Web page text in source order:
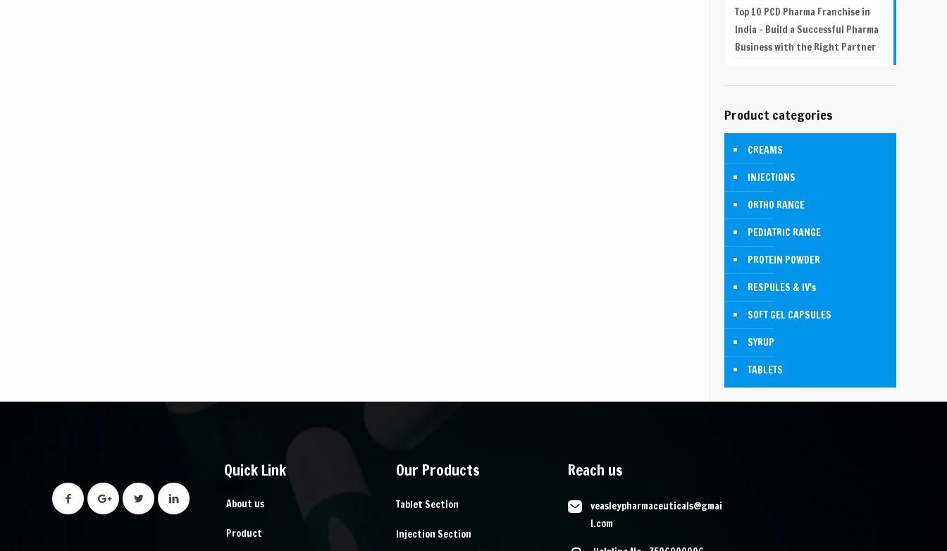
Top 10 PCD Pharma Franchise in
India – Build a Successful Pharma
Business with the Right Partner
Product categories
CREAMS
INJECTIONS
ORTHO RANGE
PEDIATRIC RANGE
PROTEIN POWDER
RESPULES & IV's
SOFT GEL CAPSULES
SYRUP
TABLETS
Quick Link
About us
Product
Our Products
Tablet Section
Injection Section
Reach us
veasleypharmaceuticals@gmai
l.com